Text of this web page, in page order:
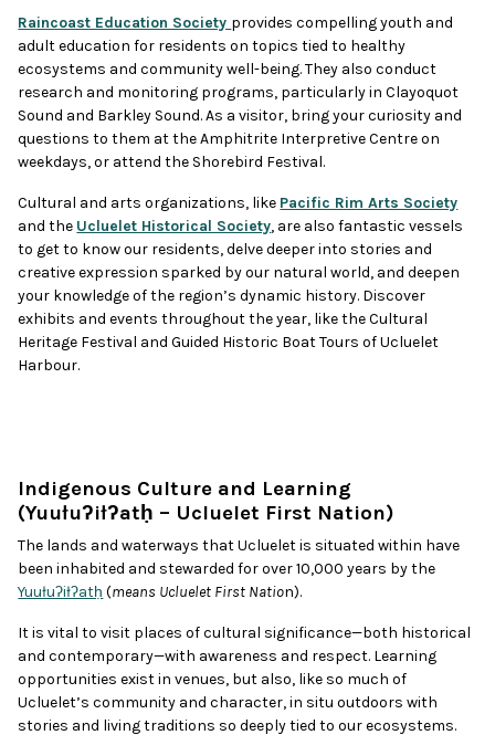
Raincoast Education Society provides compelling youth and
adult education for residents on topics tied to healthy
ecosystems and community well-being. They also conduct
research and monitoring programs, particularly in Clayoquot
Sound and Barkley Sound. As a visitor, bring your curiosity and
questions to them at the Amphitrite Interpretive Centre on
weekdays, or attend the Shorebird Festival.
Cultural and arts organizations, like Pacific Rim Arts Society
and the Ucluelet Historical Society, are also fantastic vessels
to get to know our residents, delve deeper into stories and
creative expression sparked by our natural world, and deepen
your knowledge of the region’s dynamic history. Discover
exhibits and events throughout the year, like the Cultural
Heritage Festival and Guided Historic Boat Tours of Ucluelet
Harbour.
Indigenous Culture and Learning
(Yuułuʔiłʔatḥ – Ucluelet First Nation)
The lands and waterways that Ucluelet is situated within have
been inhabited and stewarded for over 10,000 years by the
Yuułuʔiłʔatḥ (means Ucluelet First Nation).
It is vital to visit places of cultural significance—both historical
and contemporary—with awareness and respect. Learning
opportunities exist in venues, but also, like so much of
Ucluelet’s community and character, in situ outdoors with
stories and living traditions so deeply tied to our ecosystems.